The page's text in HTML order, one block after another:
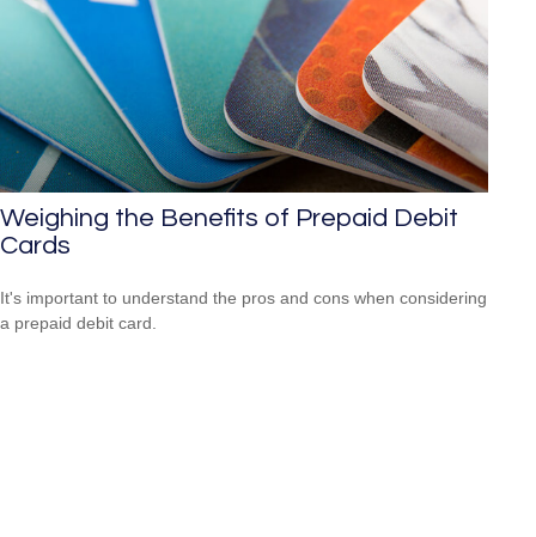
Weighing the Benefits of Prepaid Debit
Cards
It's important to understand the pros and cons when considering
a prepaid debit card.